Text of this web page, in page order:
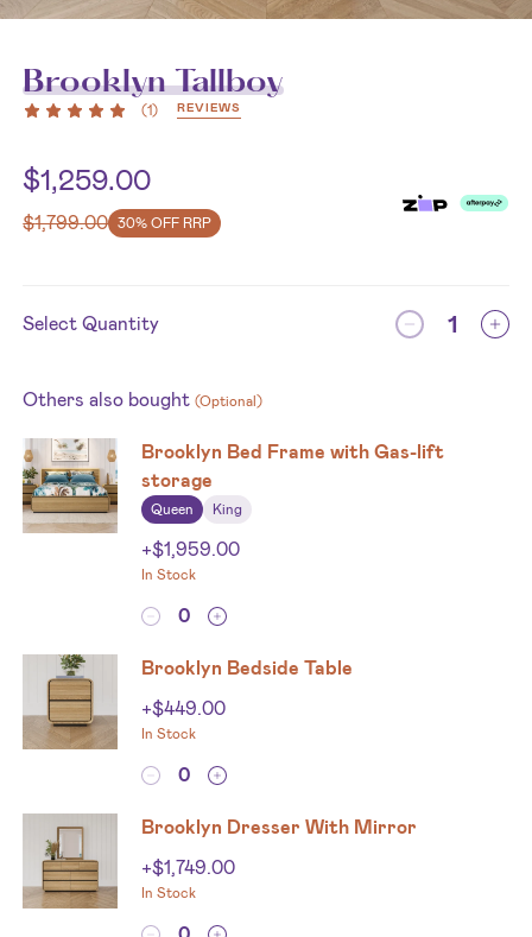
Brooklyn Tallboy
(1) REVIEWS
$1,259.00
$1,799.00 30% OFF RRP
Select Quantity
Others also bought (Optional)
Brooklyn Bed Frame with Gas-lift
storage
Queen King
+$1,959.00
In Stock
Brooklyn Bedside Table
+$449.00
In Stock
Brooklyn Dresser With Mirror
+$1,749.00
In Stock